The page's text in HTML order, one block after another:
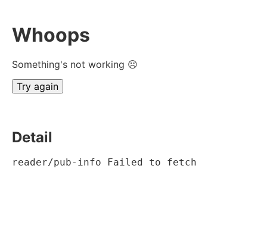
Whoops
Something's not working ☹
Try again
Detail
reader/pub-info Failed to fetch